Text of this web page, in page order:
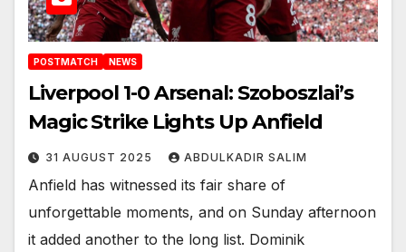
POSTMATCH NEWS
Liverpool 1-0 Arsenal: Szoboszlai’s
Magic Strike Lights Up Anfield
31 AUGUST 2025 ABDULKADIR SALIM
Anfield has witnessed its fair share of
unforgettable moments, and on Sunday afternoon
it added another to the long list. Dominik